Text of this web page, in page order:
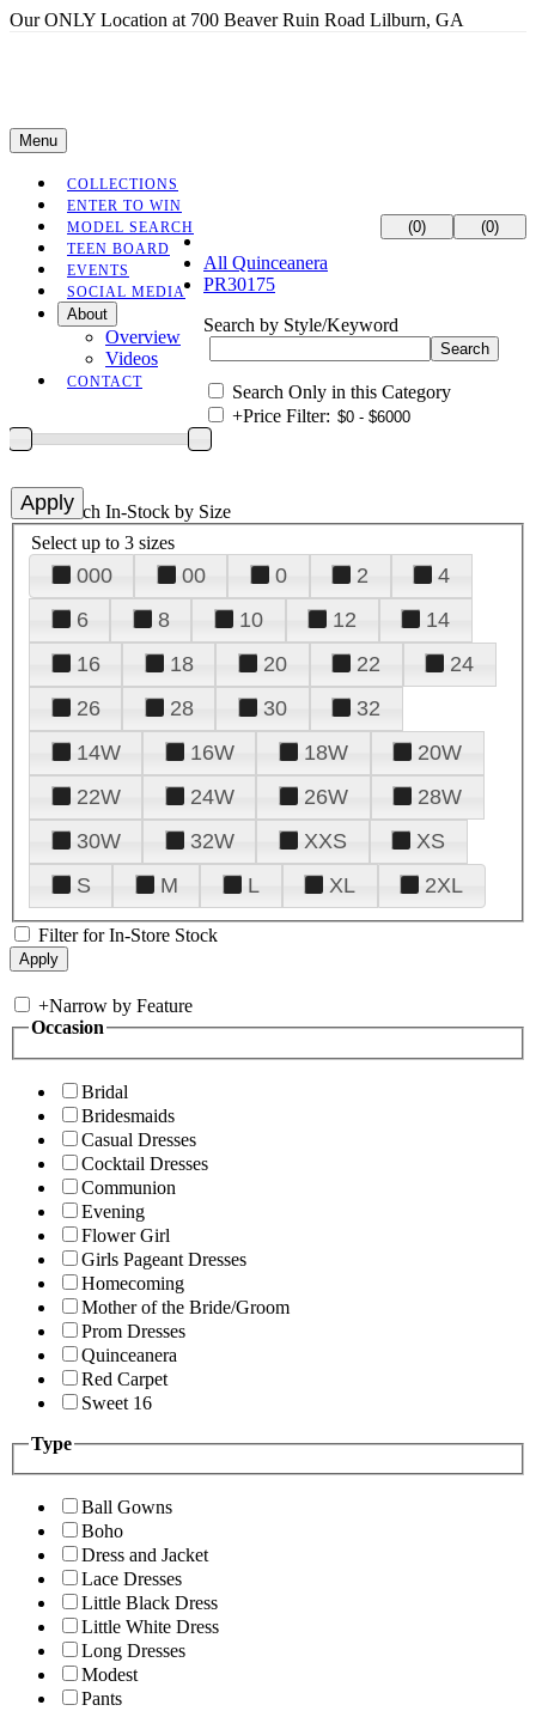
Our ONLY Location at 700 Beaver Ruin Road Lilburn, GA
(0) (0)
Menu
COLLECTIONS
ENTER TO WIN
MODEL SEARCH
TEEN BOARD
EVENTS
SOCIAL MEDIA
About
Overview
Videos
CONTACT
All Quinceanera
PR30175
Search by Style/Keyword
Search Only in this Category
+Price Filter:
+Search In-Stock by Size
Select up to 3 sizes
000 00 0 2
4
6
8 10 12
14
16
18 20 22
24
26
28 30
32
14W
16W 18W
20W
22W
24W 26W
28W
30W
32W XXS
XS
S
M L XL 2XL
Filter for In-Store Stock
+Narrow by Feature
Occasion
Bridal
Bridesmaids
Casual Dresses
Cocktail Dresses
Communion
Evening
Flower Girl
Girls Pageant Dresses
Homecoming
Mother of the Bride/Groom
Prom Dresses
Quinceanera
Red Carpet
Sweet 16
Type
Ball Gowns
Boho
Dress and Jacket
Lace Dresses
Little Black Dress
Little White Dress
Long Dresses
Modest
Pants